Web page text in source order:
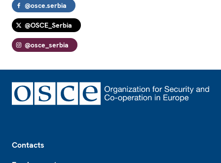
@osce.serbia
@OSCE_Serbia
@osce_serbia
Contacts